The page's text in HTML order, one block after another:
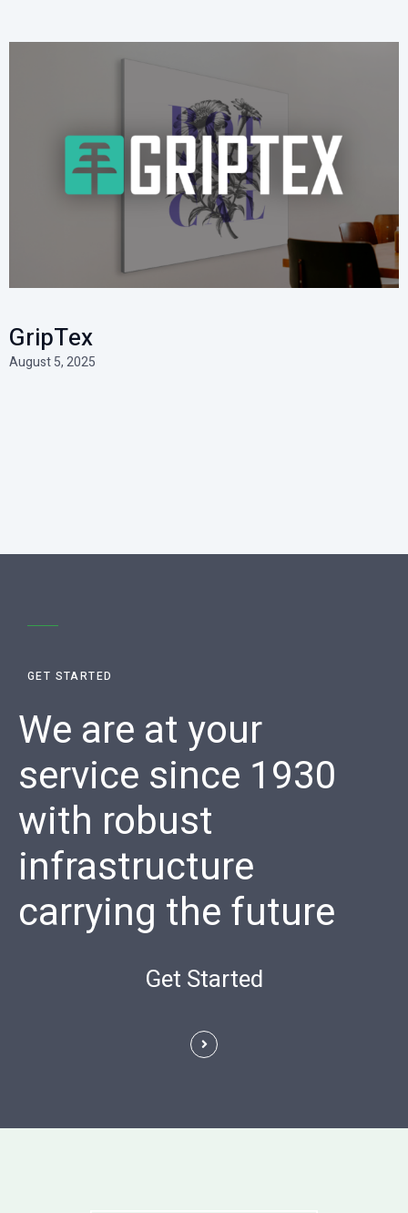
GripTex
August 5, 2025
GET STARTED
We are at your
service since 1930
with robust
infrastructure
carrying the future
Get Started